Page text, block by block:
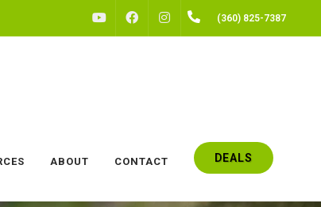
FACEBOOKINSTAGRAM(360) 825-7387
ABOUT CONTACT DEALS